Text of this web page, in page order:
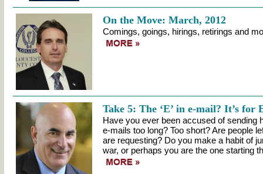
On the Move: March, 2012
Comings, goings, hirings, retirings and
Take 5: The ‘E’ in e-mail? It’s for
Have you ever been accused of sending
e-mails too long? Too short? Are people
are requesting? Do you make a habit of
war, or perhaps you are the one starting